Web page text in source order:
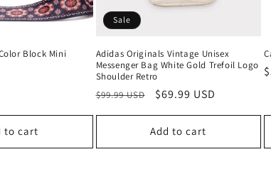
Block Mini
to cart
Sale
Adidas Originals Vintage Unisex
Messenger Bag White Gold Trefoil Logo
Shoulder Retro
Regular
$99.99 USD
Sale
$69.99 USD
Add to cart